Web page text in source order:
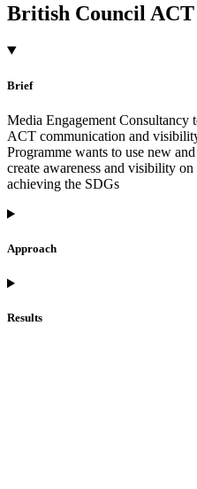
British Council
Brief
Media Engagement
ACT communication and
Programme wants to use new
create awareness and visibility
achieving the SDGs
Approach
Results